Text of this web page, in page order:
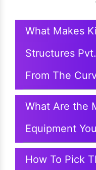
What Makes
Structures
From The
What Are the
Equipment
How To Pick